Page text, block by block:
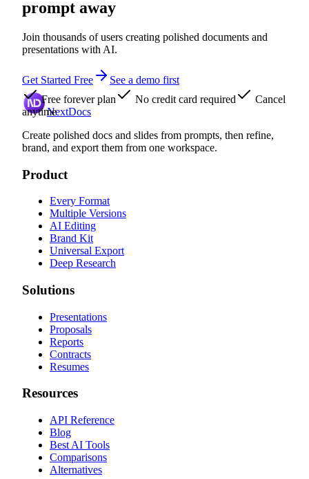
prompt away
Join thousands of users creating polished documents and
presentations with AI.
Get Started Free
See a demo first
Free forever plan
No credit card required
Cancel
anytimeNextDocs
Create polished docs and slides from prompts, then refine,
brand, and export them from one workspace.
Product
Every Format
Multiple Versions
AI Editing
Brand Kit
Universal Export
Deep Research
Solutions
Presentations
Proposals
Reports
Contracts
Resumes
Resources
API Reference
Blog
Best AI Tools
Comparisons
Alternatives